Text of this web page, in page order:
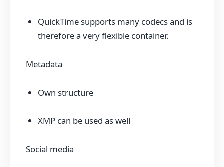
QuickTime supports many codecs and is
therefore a very flexible container.
Metadata
Own structure
XMP can be used as well
Social media